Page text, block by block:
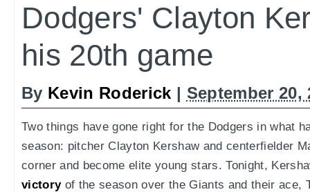
Dodgers' Clayton
his 20th game
By Kevin Roderick | September 20,
Two things have gone right for the Dodgers in what
season: pitcher Clayton Kershaw and centerfielder
corner and become elite young stars. Tonight,
victoryof the season over the Giants and their ace,